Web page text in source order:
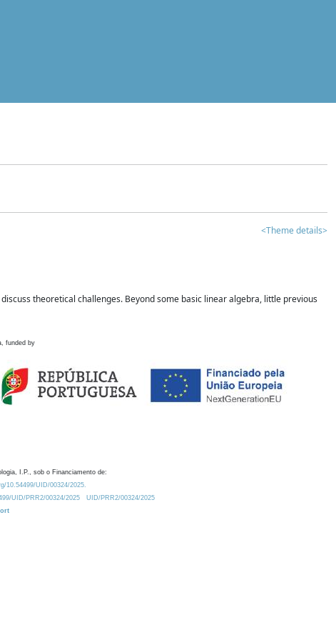
<Theme details>
theoretical challenges. Beyond some basic linear algebra, little previous
funded by
I.P., sob o Financiamento de:
10.54499/UID/00324/2025.
UID/PRR2/00324/2025
UID/PRR2/00324/2025